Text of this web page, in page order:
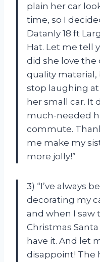
plain her car
time, so I
Datanly 18 ft
Hat. Let me tell
did she love the
quality material,
stop laughing
her small car. It
much-needed
commute.
me make my
more jolly!”
3) “I’ve always
decorating my
and when I saw
Christmas
have it. And let
disappoint! The